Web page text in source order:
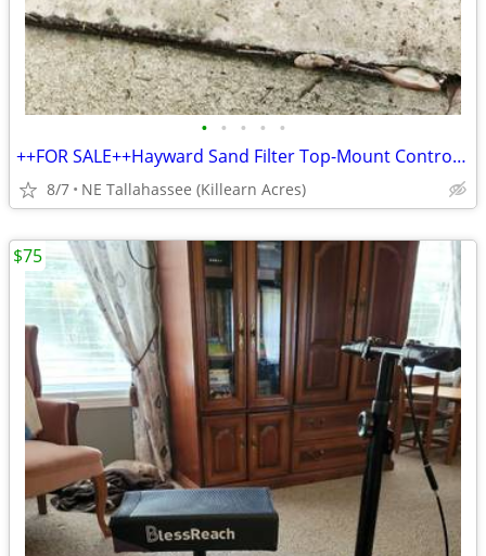
• • • • •
++FOR SALE++Hayward Sand Filter Top-Mount Control Valve
8/7 NE Tallahassee (Killearn Acres)
$75